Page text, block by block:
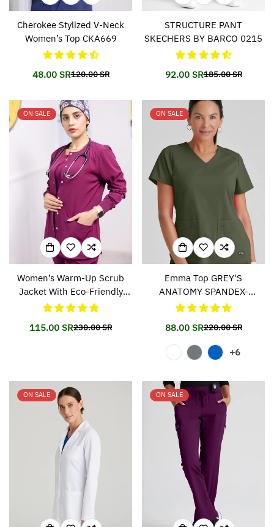
Cherokee Stylized V-Neck
Women’s Top CKA669
Translation
en.products.product.price.sale_price
48.00 SRTranslation
en.products.product.price.regular_price
120.00 SR
STRUCTURE PANT
SKECHERS BY BARCO 0215
Translation
92.00 SRTranslation
185.00 SR
ON SALE
Women’s Warm-Up Scrub
Jacket With Eco-Friendly
Stretch Fabric SK401
Translation
en.products.product.price.sale_price
115.00 SRTranslation
en.products.product.price.regular_price
230.00 SR
ON SALE
Emma Top GREY'S
ANATOMY SPANDEX-
STRETCH 011
Translation
missing:
88.00 SRTranslation
missing:
220.00 SR
+6
ON SALE ON SALE